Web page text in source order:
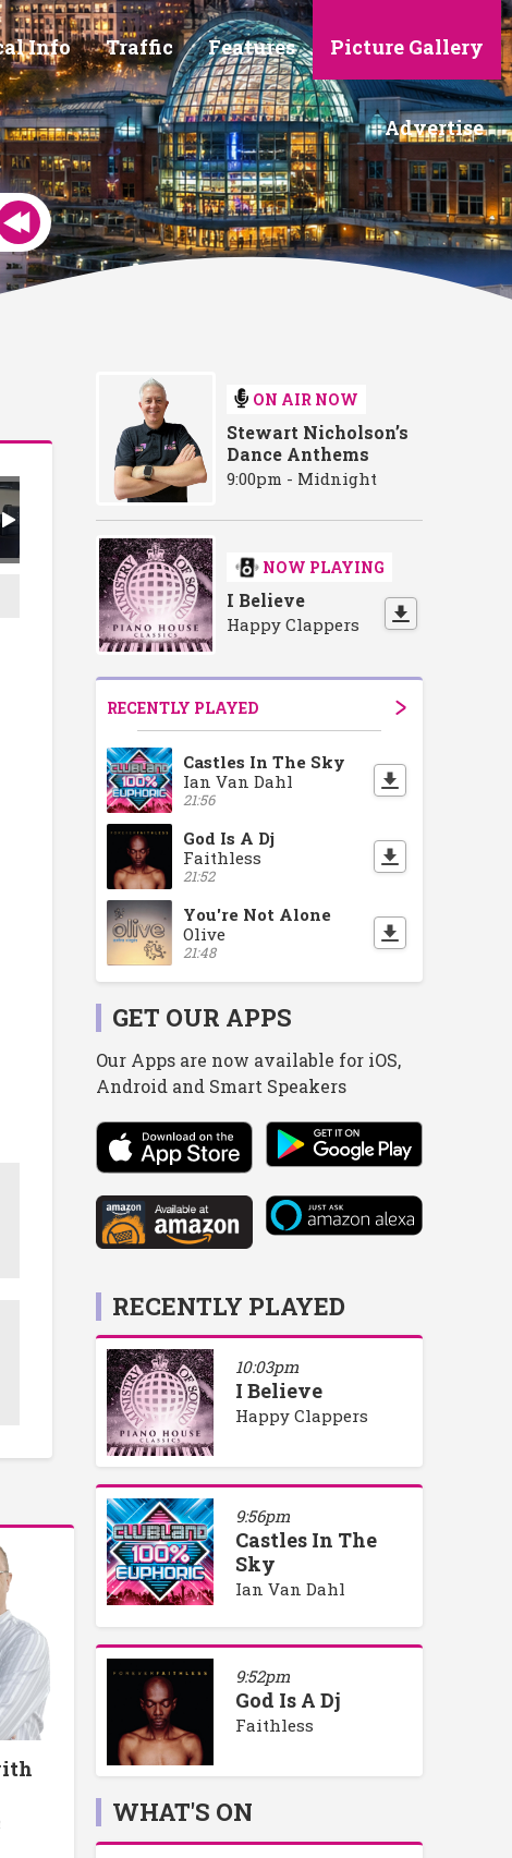
Info Traffic Features Picture Gallery
Advertise
Showcase
Recruitment Showcase
Doncaster Recruitment Showcase
Doncaster Recruitment Showcase
Doncaster Recruitment Showcase
Doncaster
ON AIR NOW
Stewart Nicholson’s
Dance Anthems
9:00pm - Midnight
NOW PLAYING
I Believe
Happy Clappers
RECENTLY PLAYED
Castles In The Sky
Ian Van Dahl
21:56
God Is A Dj
Faithless
21:52
You're Not Alone
Olive
21:48
GET OUR APPS
Our Apps are now available for iOS,
Android and Smart Speakers
RECENTLY PLAYED
10:03pm
I Believe
Happy Clappers
9:56pm
Castles In The
Sky
Ian Van Dahl
9:52pm
God Is A Dj
Faithless
WHAT'S ON